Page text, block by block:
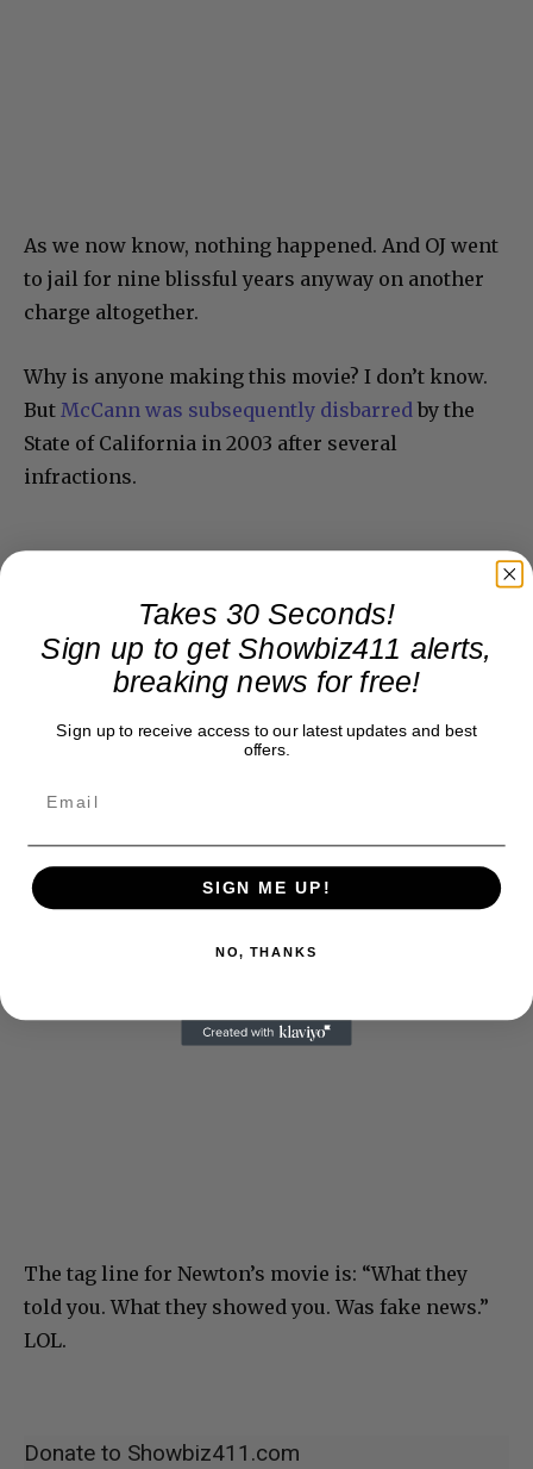
As we now know, nothing happened. And OJ went
to jail for nine blissful years anyway on another
charge altogether.
Why is anyone making this movie? I don’t know.
But McCann was subsequently disbarred by the
State of California in 2003 after several
infractions.
The tag line for Newton’s movie is: “What they
told you. What they showed you. Was fake news.”
LOL.
Donate to Showbiz411.com
Takes 30 Seconds!
Sign up to get Showbiz411 alerts,
breaking news for free!
Sign up to receive access to our latest updates and best
offers.
SIGN ME UP!
NO, THANKS